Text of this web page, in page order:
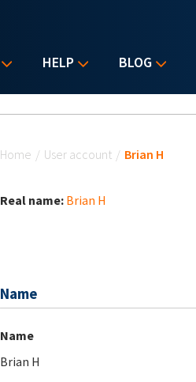
HELP BLOG
Home / User account / Brian H
Real name: Brian H
Name
Name
Brian H